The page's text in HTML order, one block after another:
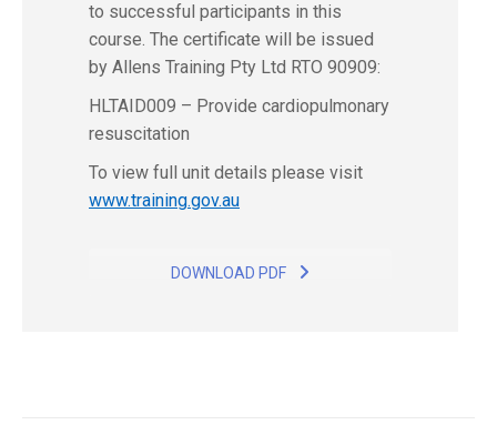
to successful participants in this
course. The certificate will be issued
by Allens Training Pty Ltd RTO 90909:
HLTAID009 – Provide cardiopulmonary
resuscitation
To view full unit details please visit
www.training.gov.au
DOWNLOAD PDF